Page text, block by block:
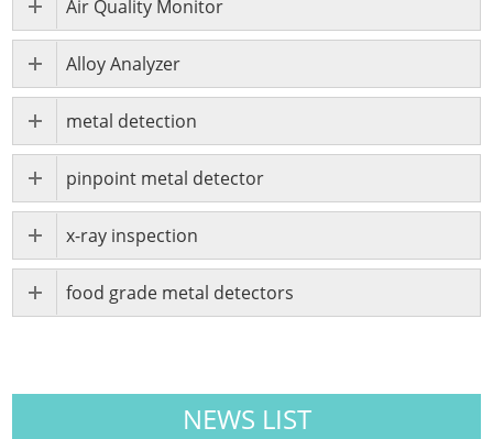
Air Quality Monitor
Alloy Analyzer
metal detection
pinpoint metal detector
x-ray inspection
food grade metal detectors
NEWS LIST